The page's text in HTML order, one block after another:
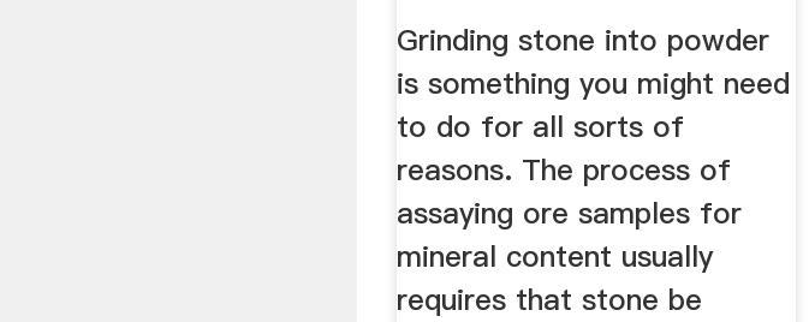
Grinding stone into powder
is something you might need
to do for all sorts of
reasons. The process of
assaying ore samples for
mineral content usually
requires that stone be